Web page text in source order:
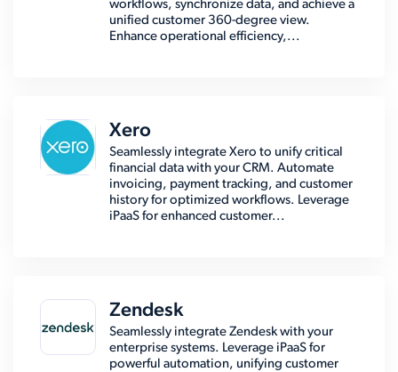
workflows, synchronize data, and achieve a
unified customer 360-degree view.
Enhance operational efficiency,...
Xero
Seamlessly integrate Xero to unify critical
financial data with your CRM. Automate
invoicing, payment tracking, and customer
history for optimized workflows. Leverage
iPaaS for enhanced customer...
Zendesk
Seamlessly integrate Zendesk with your
enterprise systems. Leverage iPaaS for
powerful automation, unifying customer